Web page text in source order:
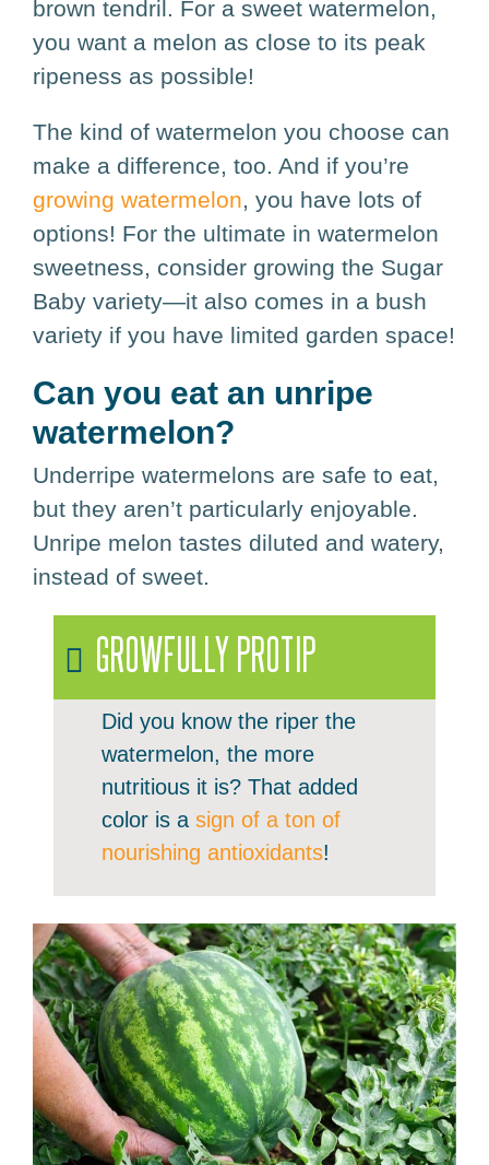
brown tendril. For a sweet watermelon,
you want a melon as close to its peak
ripeness as possible!
The kind of watermelon you choose can
make a difference, too. And if you’re
growing watermelon, you have lots of
options! For the ultimate in watermelon
sweetness, consider growing the Sugar
Baby variety—it also comes in a bush
variety if you have limited garden space!
Can you eat an unripe
watermelon?
Underripe watermelons are safe to eat,
but they aren’t particularly enjoyable.
Unripe melon tastes diluted and watery,
instead of sweet.
GROWFULLY PROTIP
Did you know the riper the
watermelon, the more
nutritious it is? That added
color is asign of a ton of
nourishing antioxidants!